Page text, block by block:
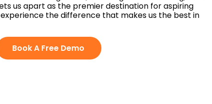
us apart as the premier destination for aspiring
the difference that makes us the best in
Book A Free Demo